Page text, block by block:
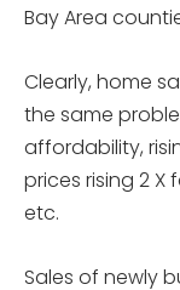
Bay Area
Clearly, home
the same
affordability,
prices rising 2 X
etc.
Sales of newly